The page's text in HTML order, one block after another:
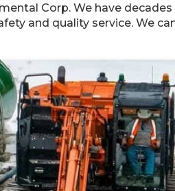
Corp. We have
and quality service. We